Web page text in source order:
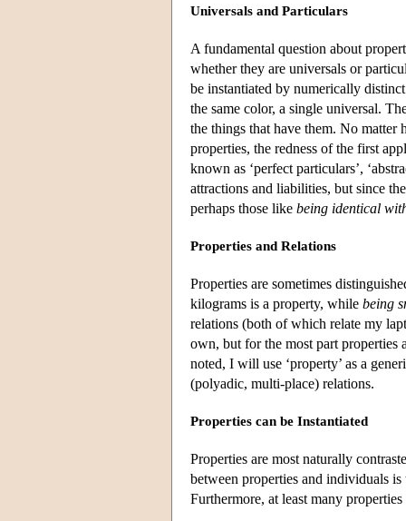
Universals and Particulars
A fundamental question about
whether they are universals or
be instantiated by numerically
the same color, a single universal.
the things that have them. No
properties, the redness of the first
known as ‘perfect particulars’,
attractions and liabilities, but since
perhaps those like being identical
Properties and Relations
Properties are sometimes
kilograms is a property, while being
relations (both of which relate my
own, but for the most part properties
noted, I will use ‘property’ as a
(polyadic, multi-place) relations.
Properties can be Instantiated
Properties are most naturally
between properties and individuals
Furthermore, at least many